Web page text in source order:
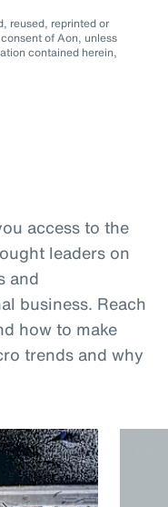
reused, reprinted or
of Aon, unless
contained herein,
access to the
leaders on
and
business. Reach
how to make
trends and why